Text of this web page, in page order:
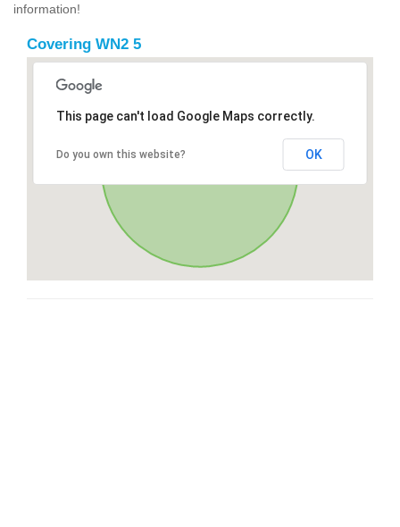
information!
Covering WN2 5
This page can't load Google Maps correctly.
Do you own this website? OK